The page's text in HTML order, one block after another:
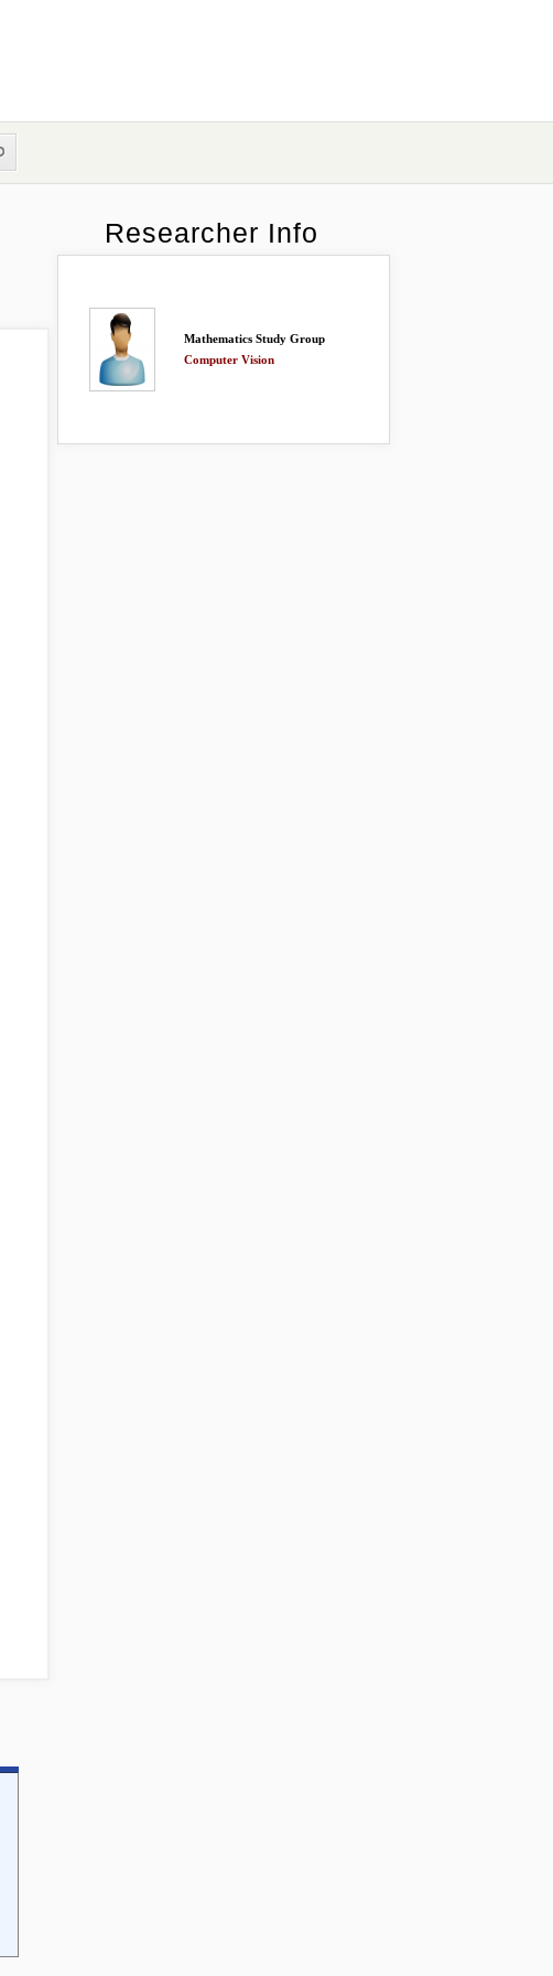
Researcher Info
Mathematics Study Group
Computer Vision